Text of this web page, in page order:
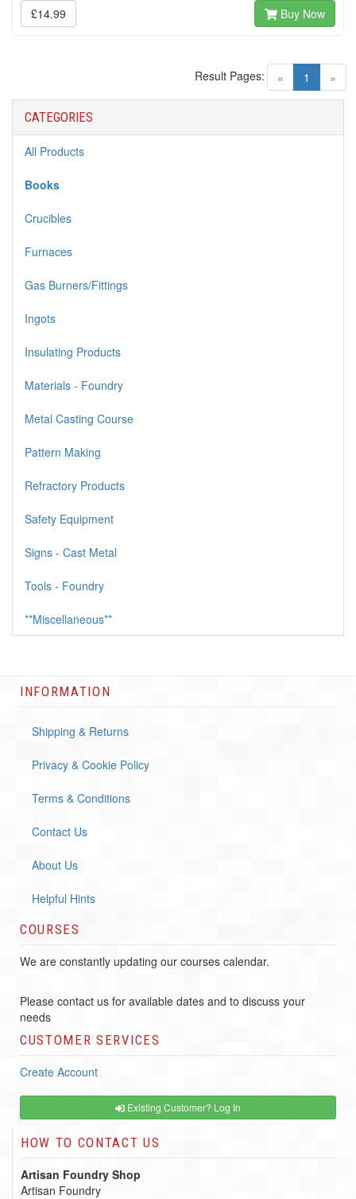
£14.99 Buy Now
« 1 (current)
»
Result Pages:
CATEGORIES
All Products
Books
Crucibles
Furnaces
Gas Burners/Fittings
Ingots
Insulating Products
Materials - Foundry
Metal Casting Course
Pattern Making
Refractory Products
Safety Equipment
Signs - Cast Metal
Tools - Foundry
**Miscellaneous**
INFORMATION
Shipping & Returns
Privacy & Cookie Policy
Terms & Conditions
Contact Us
About Us
Helpful Hints
COURSES
We are constantly updating our courses calendar.
Please contact us for available dates and to discuss your
needs
CUSTOMER SERVICES
Create Account
Existing Customer? Log In
HOW TO CONTACT US
Artisan Foundry Shop
Artisan Foundry